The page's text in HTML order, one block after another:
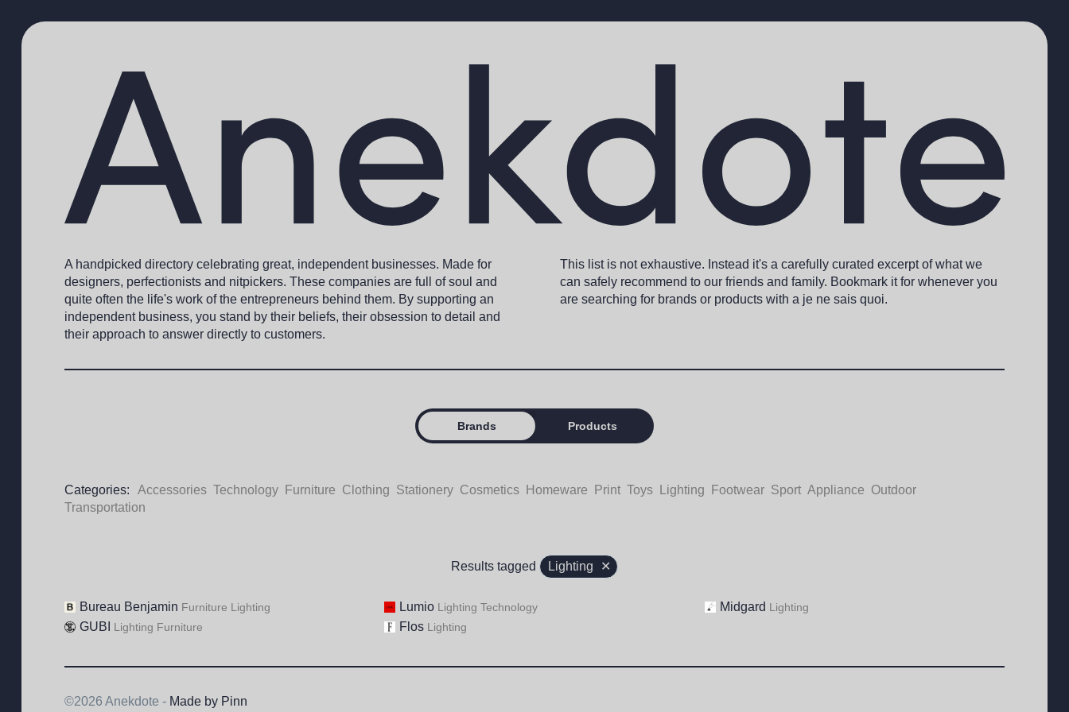
A handpicked directory celebrating great, independent businesses. Made for
designers, perfectionists and nitpickers. These companies are full of soul and
quite often the life's work of the entrepreneurs behind them. By supporting an
independent business, you stand by their beliefs, their obsession to detail and
their approach to answer directly to customers.
This list is not exhaustive. Instead it's a carefully curated excerpt of what we
can safely recommend to our friends and family. Bookmark it for whenever you
are searching for brands or products with a je ne sais quoi.
Brands Products
Categories: Accessories Technology Furniture Clothing Stationery Cosmetics Homeware Print Toys Lighting Footwear Sport Appliance Outdoor
Transportation
Results tagged Lighting ✕
Bureau Benjamin Furniture Lighting Lumio Lighting Technology Midgard Lighting
GUBI Lighting Furniture Flos Lighting
©2026 Anekdote - Made by Pinn